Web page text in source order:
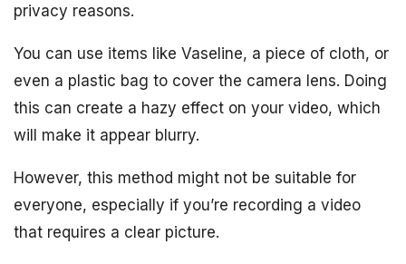
privacy reasons.
You can use items like Vaseline, a piece of cloth, or
even a plastic bag to cover the camera lens. Doing
this can create a hazy effect on your video, which
will make it appear blurry.
However, this method might not be suitable for
everyone, especially if you’re recording a video
that requires a clear picture.